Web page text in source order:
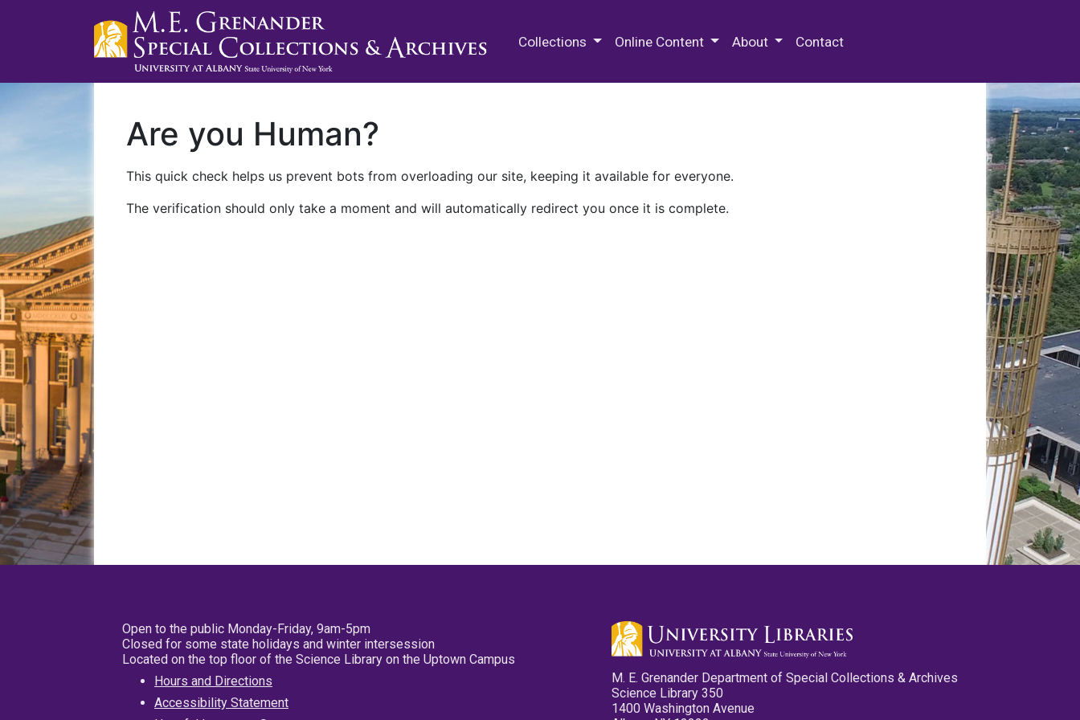
Collections Online Content About Contact
Are you Human?
This quick check helps us prevent bots from overloading our site, keeping it available for everyone.
The verification should only take a moment and will automatically redirect you once it is complete.
Open to the public Monday-Friday, 9am-5pm
Closed for some state holidays and winter intersession
Located on the top floor of the Science Library on the Uptown Campus
Hours and Directions
Accessibility Statement
M. E. Grenander Department of Special Collections & Archives
Science Library 350
1400 Washington Avenue